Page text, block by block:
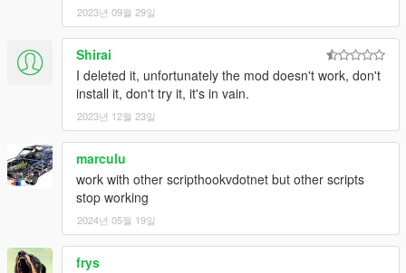
Misc
[R] (Reload)Hold= Swing on flying vehicles.
Web Attachment Controls(Controls While Web is
Attached to Entity)
[Left Mouse Button] (Attack) = Web Pull
[Space] (Jump) = Web Rodeo
[X] (Parachute Smoke) = Start Web Attachment / Attach
Entity to Map & Objects
2023년 09월 29일
Shirai
I deleted it, unfortunately the mod doesn't work, don't
install it, don't try it, it's in vain.
2023년 12월 23일
marculu
work with other scripthookvdotnet but other scripts
stop working
2024년 05월 19일
frys